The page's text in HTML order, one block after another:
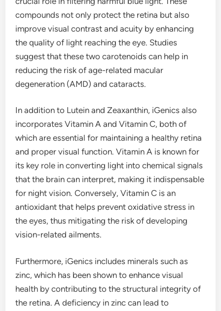
compounds not only protect the retina but also
improve visual contrast and acuity by enhancing
the quality of light reaching the eye. Studies
suggest that these two carotenoids can help in
reducing the risk of age-related macular
degeneration (AMD) and cataracts.
In addition to Lutein and Zeaxanthin, iGenics also
incorporates Vitamin A and Vitamin C, both of
which are essential for maintaining a healthy retina
and proper visual function. Vitamin A is known for
its key role in converting light into chemical signals
that the brain can interpret, making it indispensable
for night vision. Conversely, Vitamin C is an
antioxidant that helps prevent oxidative stress in
the eyes, thus mitigating the risk of developing
vision-related ailments.
Furthermore, iGenics includes minerals such as
zinc, which has been shown to enhance visual
health by contributing to the structural integrity of
the retina. A deficiency in zinc can lead to